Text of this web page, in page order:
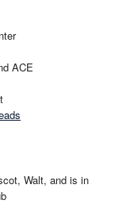
ACE
Walt, and is in